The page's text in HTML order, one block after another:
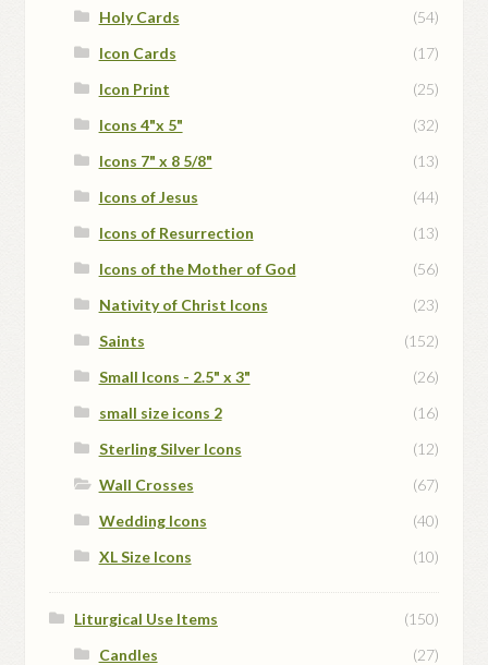
Holy Cards
(54)
Icon Cards
(17)
Icon Print
(25)
Icons 4"x 5"
(32)
Icons 7" x 8 5/8"
(13)
Icons of Jesus
(44)
Icons of Resurrection
(13)
Icons of the Mother of God
(56)
Nativity of Christ Icons
(23)
Saints
(152)
Small Icons - 2.5" x 3"
(26)
small size icons 2
(16)
Sterling Silver Icons
(12)
Wall Crosses
(67)
Wedding Icons
(40)
XL Size Icons
(10)
Liturgical Use Items
(150)
Candles
(27)